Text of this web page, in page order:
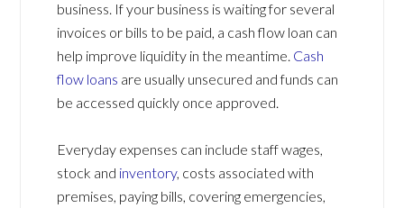
business. If your business is waiting for several
invoices or bills to be paid, a cash flow loan can
help improve liquidity in the meantime. Cash
flow loans are usually unsecured and funds can
be accessed quickly once approved.
Everyday expenses can include staff wages,
stock and inventory, costs associated with
premises, paying bills, covering emergencies,